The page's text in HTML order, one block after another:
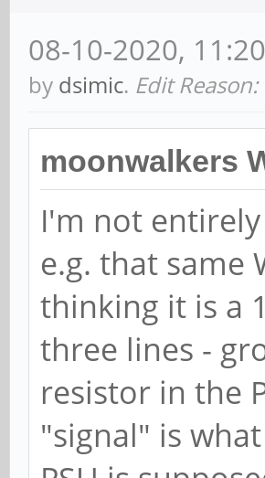
08-10-2020,
by dsimic. Edit
moonwalkers
I'm not
e.g. that same
thinking it is a
three lines -
resistor in the
"signal" is